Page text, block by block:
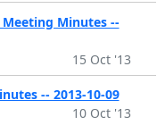
Minutes --
15 Oct '13
-- 2013-10-09
10 Oct '13